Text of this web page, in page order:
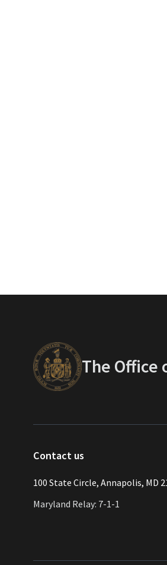
The Office
Contact us
​​​100 State Circle, Annapolis, MD
Maryland Relay: 7-1-1